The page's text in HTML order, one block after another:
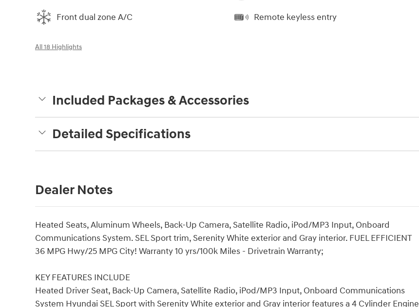
Front dual zone A/C Remote keyless entry
All 18 Highlights
Included Packages & Accessories
Detailed Specifications
Dealer Notes
Heated Seats, Aluminum Wheels, Back-Up Camera, Satellite Radio, iPod/MP3 Input, Onboard
Communications System. SEL Sport trim, Serenity White exterior and Gray interior. FUEL EFFICIENT
36 MPG Hwy/25 MPG City! Warranty 10 yrs/100k Miles - Drivetrain Warranty;
KEY FEATURES INCLUDE
Heated Driver Seat, Back-Up Camera, Satellite Radio, iPod/MP3 Input, Onboard Communications
System Hyundai SEL Sport with Serenity White exterior and Gray interior features a 4 Cylinder Engine